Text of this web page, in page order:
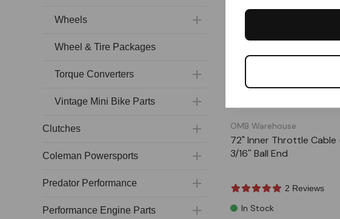
Wheels
Wheel & Tire Packages
Torque Converters
Vintage Mini Bike Parts
Clutches
Coleman Powersports
Predator Performance
Performance Engine Parts
OMB Warehouse
72" Inner Throttle Cable
3/16'' Ball End
2 Reviews
In Stock